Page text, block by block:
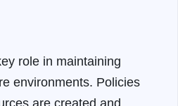
role in maintaining
environments. Policies